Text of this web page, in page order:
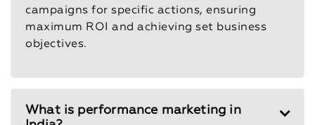
campaigns for specific actions, ensuring
maximum ROI and achieving set business
objectives.
What is performance marketing in